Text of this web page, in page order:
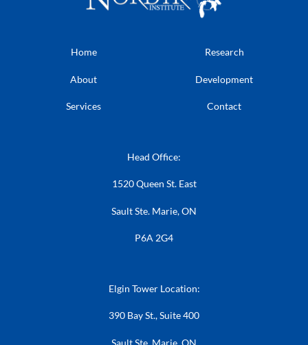
Home
About
Services
Research
Development
Contact
Head Office:
1520 Queen St. East
Sault Ste. Marie, ON
P6A 2G4
Elgin Tower Location:
390 Bay St., Suite 400
Sault Ste. Marie, ON